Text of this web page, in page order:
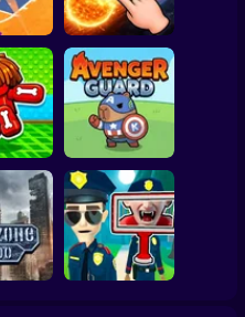
2 Gardendless
Dash Solar Smash
your
Avenger Guard